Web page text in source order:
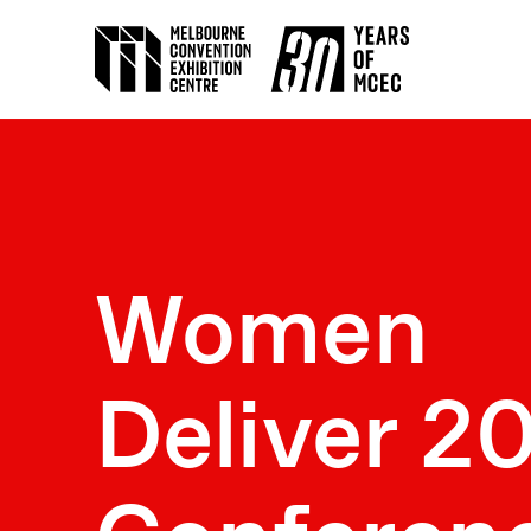
Women
Deliver